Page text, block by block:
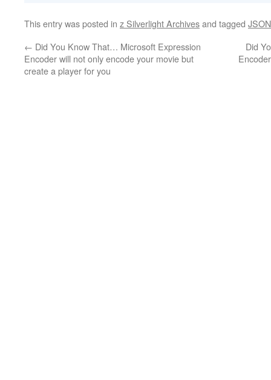
This entry was posted in z Silverlight Archivesand tagged JSON
← Did You Know That… Microsoft Expression
Encoder will not only encode your movie but
create a player for you
Did